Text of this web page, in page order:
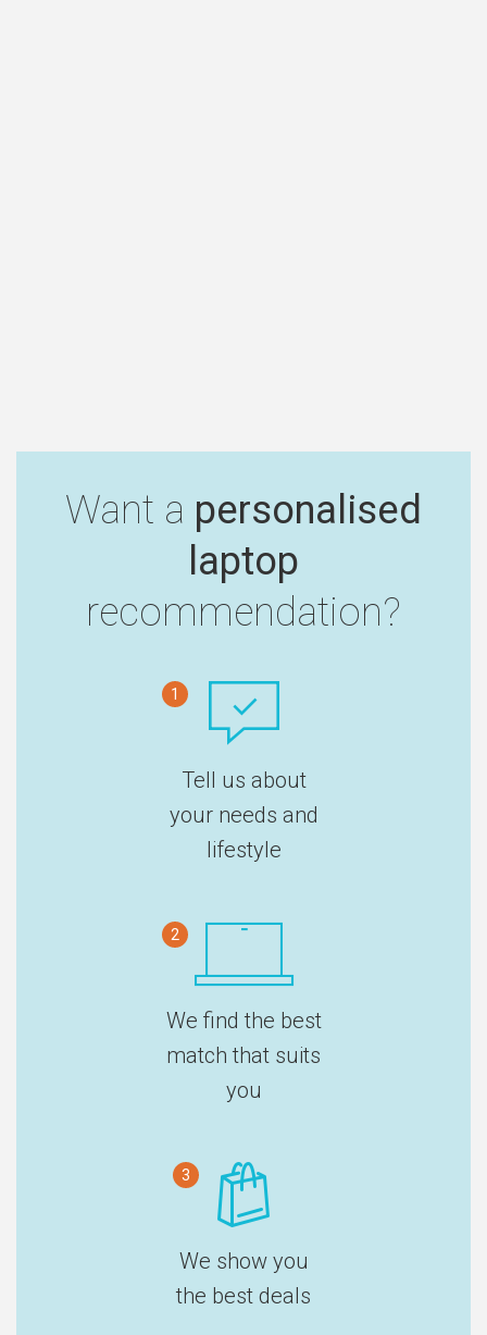
Want a personalised
laptop
recommendation?
1
Tell us about
your needs and
lifestyle
2
We find the best
match that suits
you
3
We show you
the best deals